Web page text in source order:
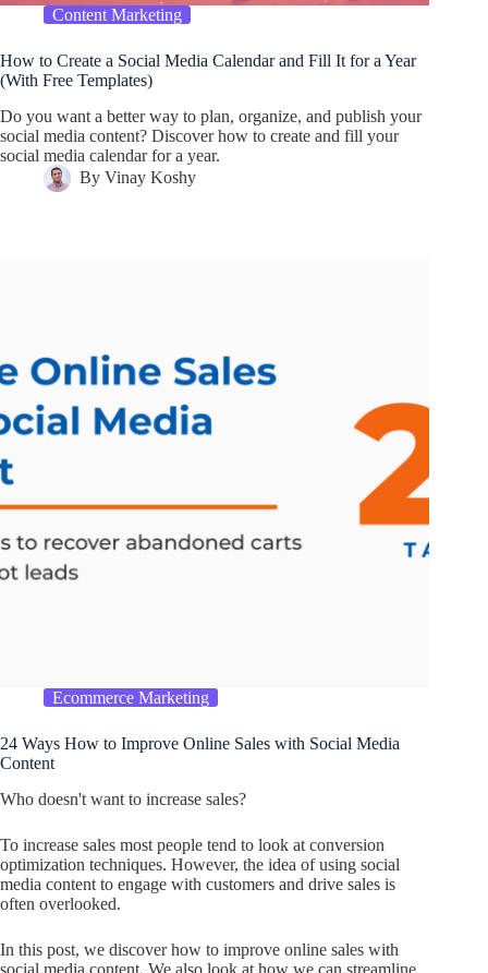
Content Marketing
How to Create a Social Media Calendar and Fill It for a Year
(With Free Templates)
Do you want a better way to plan, organize, and publish your
social media content? Discover how to create and fill your
social media calendar for a year.
By Vinay Koshy
Ecommerce Marketing
24 Ways How to Improve Online Sales with Social Media
Content
Who doesn't want to increase sales?
To increase sales most people tend to look at conversion
optimization techniques. However, the idea of using social
media content to engage with customers and drive sales is
often overlooked.
In this post, we discover how to improve online sales with